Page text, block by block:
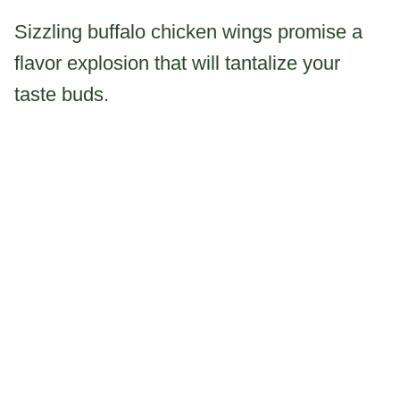
Sizzling buffalo chicken wings promise a
flavor explosion that will tantalize your
taste buds.